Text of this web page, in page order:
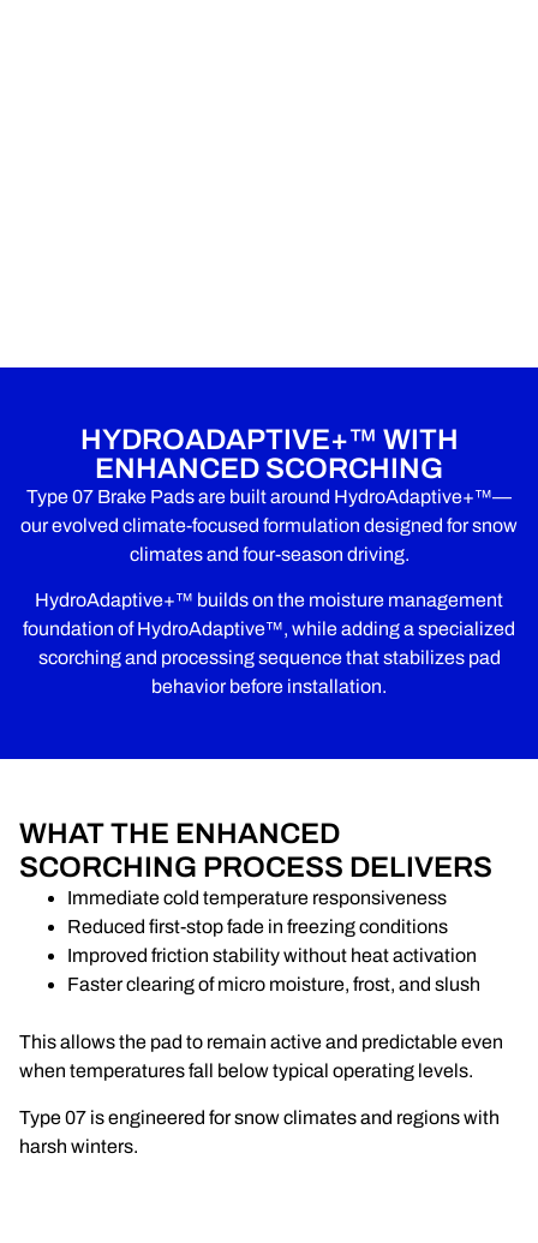
HYDROADAPTIVE+™ WITH
ENHANCED SCORCHING
Type 07 Brake Pads are built around HydroAdaptive+™—
our evolved climate-focused formulation designed for snow
climates and four-season driving.
HydroAdaptive+™ builds on the moisture management
foundation of HydroAdaptive™, while adding a specialized
scorching and processing sequence that stabilizes pad
behavior before installation.
WHAT THE ENHANCED
SCORCHING PROCESS DELIVERS
Immediate cold temperature responsiveness
Reduced first-stop fade in freezing conditions
Improved friction stability without heat activation
Faster clearing of micro moisture, frost, and slush
This allows the pad to remain active and predictable even
when temperatures fall below typical operating levels.
Type 07 is engineered for snow climates and regions with
harsh winters.